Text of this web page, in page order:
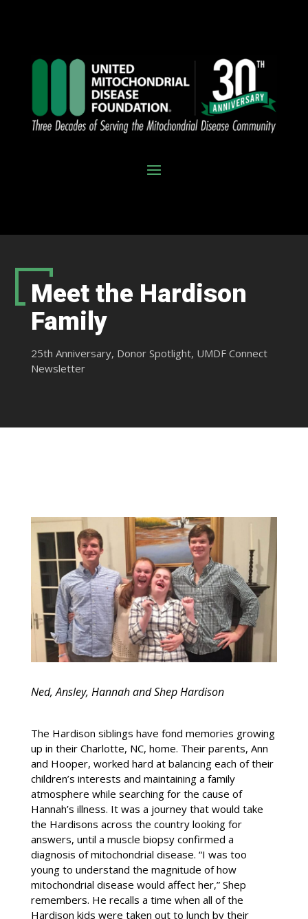
Meet the Hardison
Family
25th Anniversary, Donor Spotlight, UMDF Connect
Newsletter
Ned, Ansley, Hannah and Shep Hardison
The Hardison siblings have fond memories growing
up in their Charlotte, NC, home. Their parents, Ann
and Hooper, worked hard at balancing each of their
children’s interests and maintaining a family
atmosphere while searching for the cause of
Hannah’s illness. It was a journey that would take
the Hardisons across the country looking for
answers, until a muscle biopsy confirmed a
diagnosis of mitochondrial disease. “I was too
young to understand the magnitude of how
mitochondrial disease would affect her,” Shep
remembers. He recalls a time when all of the
Hardison kids were taken out to lunch by their